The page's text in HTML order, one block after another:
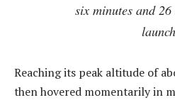
six minutes and
launch
Reaching its peak altitude of
then hovered momentarily in